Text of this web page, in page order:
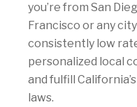
you’re from San
Francisco or any
consistently low
personalized local
and fulfill
laws.